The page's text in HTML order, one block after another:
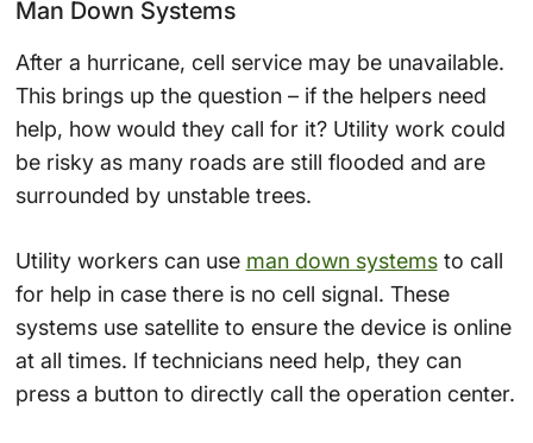
Man Down Systems
After a hurricane, cell service may be unavailable.
This brings up the question – if the helpers need
help, how would they call for it? Utility work could
be risky as many roads are still flooded and are
surrounded by unstable trees.
Utility workers can use man down systemsto call
for help in case there is no cell signal. These
systems use satellite to ensure the device is online
at all times. If technicians need help, they can
press a button to directly call the operation center.